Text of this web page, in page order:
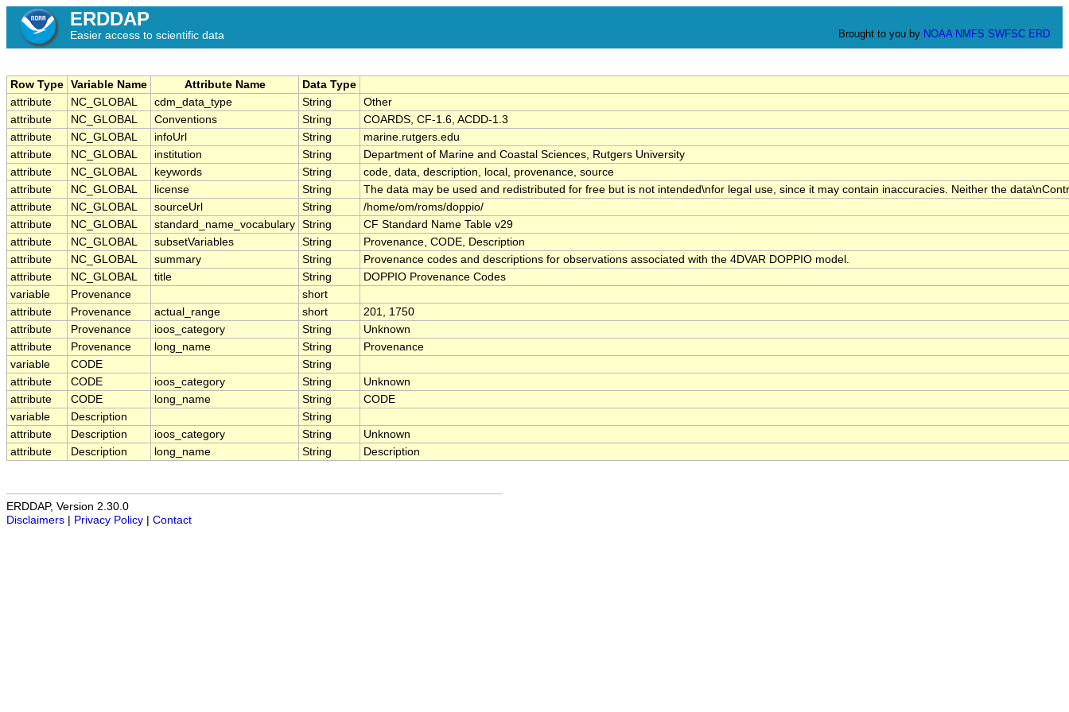
ERDDAP
Easier access to scientific data Brought to you by NOAA NMFS SWFSC ERD
Row Type Variable Name Attribute Name
Data Type
attribute
NC_GLOBAL cdm_data_type String
Other
attribute
NC_GLOBAL Conventions String
COARDS, CF-1.6, ACDD-1.3
attribute
NC_GLOBAL infoUrl String
marine.rutgers.edu
attribute
NC_GLOBAL institution String
Department of Marine and Coastal Sciences, Rutgers University
attribute
NC_GLOBAL keywords String
code, data, description, local, provenance, source
attribute
NC_GLOBAL license String
The data may be used and redistributed for free but is not intended\nfor legal use, since it may contain inaccuracies. Neither the
attribute
NC_GLOBAL sourceUrl String
/home/om/roms/doppio/
attribute
NC_GLOBAL standard_name_vocabulary String
CF Standard Name Table v29
attribute
NC_GLOBAL subsetVariables String
Provenance, CODE, Description
attribute
NC_GLOBAL summary String
Provenance codes and descriptions for observations associated with the 4DVAR DOPPIO model.
attribute
NC_GLOBAL title String
DOPPIO Provenance Codes
variable
Provenance
short
attribute
Provenance actual_range short
201, 1750
attribute
Provenance ioos_category String
Unknown
attribute
Provenance long_name String
Provenance
variable
CODE
String
attribute
CODE ioos_category String
Unknown
attribute
CODE long_name String
CODE
variable
Description
String
attribute
Description ioos_category String
Unknown
attribute
Description long_name String Description
ERDDAP, Version 2.30.0
Disclaimers | Privacy Policy | Contact